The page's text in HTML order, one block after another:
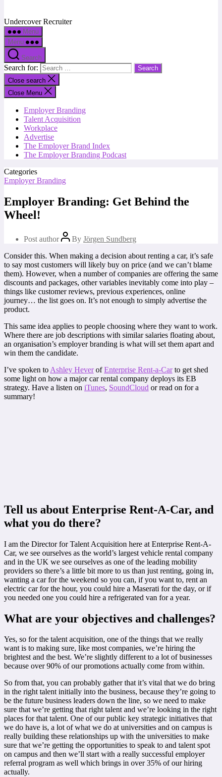
Undercover Recruiter
Menu
Menu
Search
Search for:
Close search
Close Menu
Employer Branding
Talent Acquisition
Workplace
Advertise
The Employer Brand Index
The Employer Branding Podcast
Categories
Employer Branding
Employer Branding: Get Behind the
Wheel!
Post author By Jörgen Sundberg
Consider this. When making a decision about renting a car, it’s safe
to say most customers will likely buy on price (and we can’t blame
them). However, when a number of companies are offering the same
discounts and packages, other variables inevitably come into play –
things like customer reviews, previous experiences, online
journey… the list goes on. It’s not enough to simply advertise the
product.
This same idea applies to people choosing where they want to work.
Where there are job descriptions with similar salaries floating about,
an organisation’s employer branding is what will set them apart and
win them the candidate.
I’ve spoken to Ashley HeverofEnterprise Rent-a-Carto get shed
some light on how a major car rental company deploys its EB
strategy. Have a listen on iTunes, SoundCloud or read on for a
summary!
Tell us about Enterprise Rent-A-Car, and
what you do there?
I am the Director for Talent Acquisition here at Enterprise Rent-A-
Car, we see ourselves as the world’s largest vehicle rental company
and in the UK we see ourselves as one of the leading mobility
providers so there’s a little bit more to us than just renting, going in,
wanting a car for the weekend so you can, if you want to, rent an
electric car for the hour, you could hire a Maserati for the day, or if
you needed one you could hire a refrigerated van for a year.
What are your objectives and challenges?
Yes, so for the talent acquisition, one of the things that we really
want is to making sure, like most companies, we’re hiring the
brightest and the best. We’re slightly different to a lot of businesses
because over 90% of our promotions actually come from within.
So from that, you can probably gather that it’s vital that we do bring
in the right talent initially into the business, because they’re going to
be the future business leaders down the line, so we need to make
sure that we’re getting that right talent and we’re looking in the right
places for that talent. One of our public key strategic initiatives that
we do have is, a lot of what we do at universities and on campus is
really building these relationships up with the universities to make
sure that we’re getting the opportunities to speak to and talent spot
on campus and then we’ll start with a really successful employer
referral program as well which brings in over 35% of our hiring
actually.